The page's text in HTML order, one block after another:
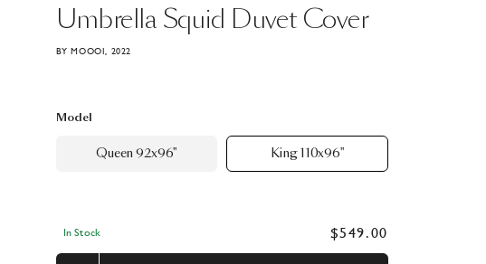
Umbrella Squid Duvet Cover
BY MOOOI, 2022
Model
Queen 92x96" King 110x96"
In Stock $549.00